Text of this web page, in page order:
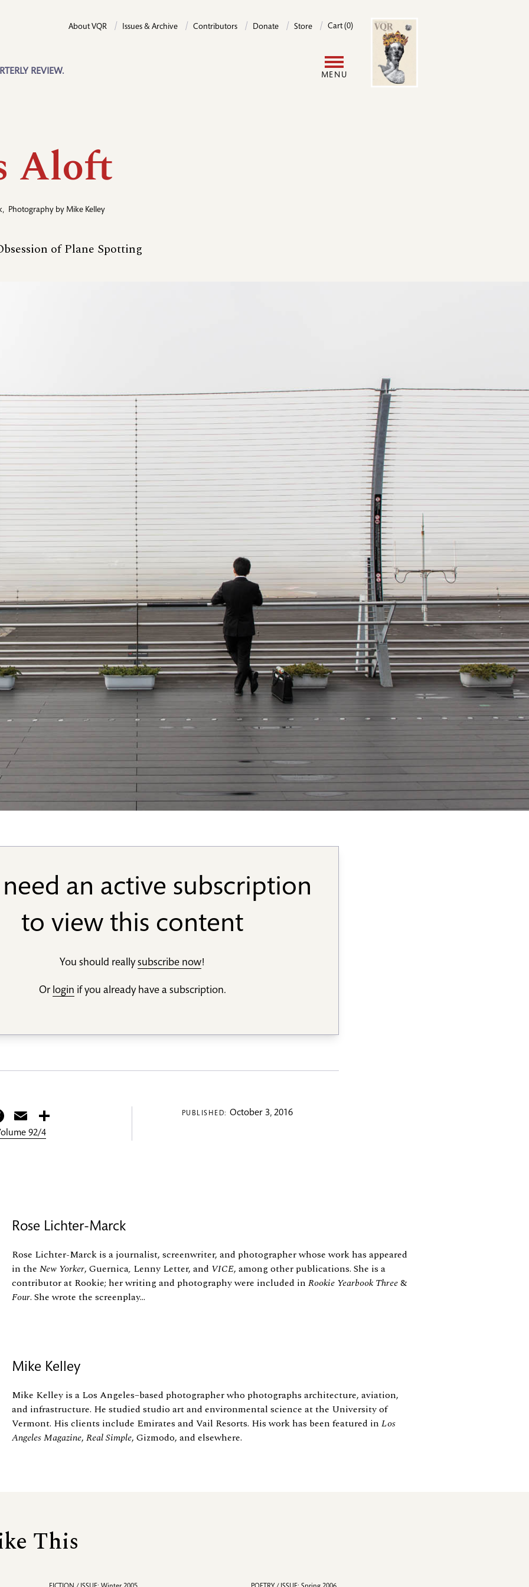
REVIEW.
About VQR Issues & Archive Contributors Donate Store Cart (0)
MENU
Image
Aloft
, Photography by Mike Kelley
of Plane Spotting
an active subscription
to view this content
You should reallysubscribe now!
Or login if you already have a subscription.
Facebook
Email
92/4
PUBLISHED: October 3, 2016
Rose Lichter-Marck
Rose Lichter-Marck is a journalist, screenwriter, and photographer whose work has appeared
in the New Yorker, Guernica, Lenny Letter, and VICE, among other publications. She is a
contributor at Rookie; her writing and photography were included in Rookie Yearbook Three&
Four. She wrote the screenplay...
Mike Kelley
Mike Kelley is a Los Angeles–based photographer who photographs architecture, aviation,
and infrastructure. He studied studio art and environmental science at the University of
Vermont. His clients include Emirates and Vail Resorts. His work has been featured in Los
Angeles Magazine, Real Simple, Gizmodo, and elsewhere.
This